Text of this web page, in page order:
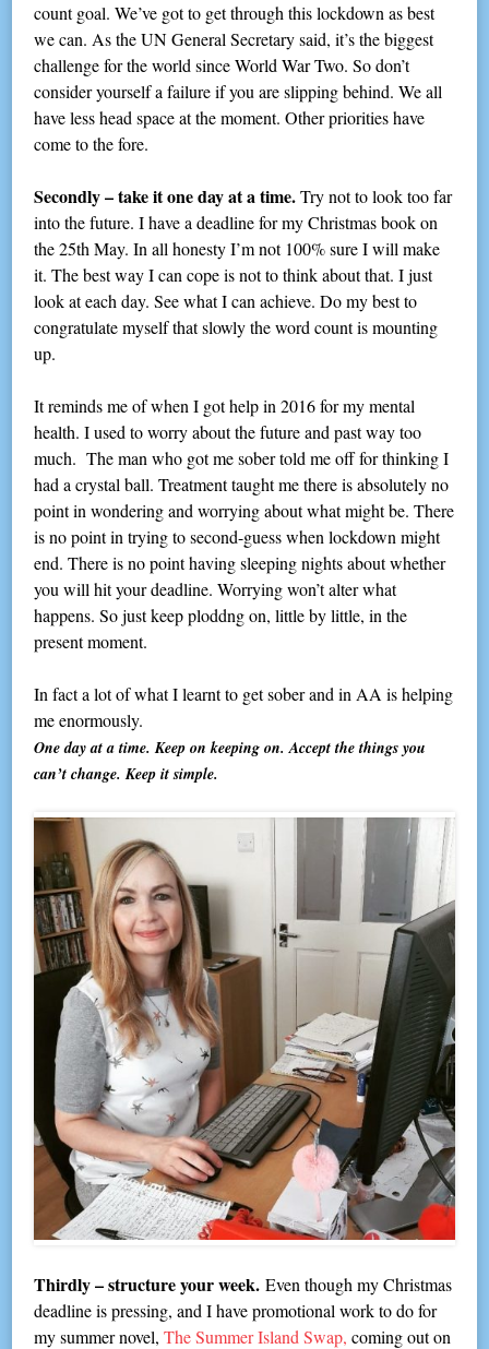
count goal. We’ve got to get through this lockdown as best
we can. As the UN General Secretary said, it’s the biggest
challenge for the world since World War Two. So don’t
consider yourself a failure if you are slipping behind. We all
have less head space at the moment. Other priorities have
come to the fore.
Secondly – take it one day at a time.Try not to look too far
into the future. I have a deadline for my Christmas book on
the 25th May. In all honesty I’m not 100% sure I will make
it. The best way I can cope is not to think about that. I just
look at each day. See what I can achieve. Do my best to
congratulate myself that slowly the word count is mounting
up.
It reminds me of when I got help in 2016 for my mental
health. I used to worry about the future and past way too
much. The man who got me sober told me off for thinking I
had a crystal ball. Treatment taught me there is absolutely no
point in wondering and worrying about what might be. There
is no point in trying to second-guess when lockdown might
end. There is no point having sleeping nights about whether
you will hit your deadline. Worrying won’t alter what
happens. So just keep ploddng on, little by little, in the
present moment.
In fact a lot of what I learnt to get sober and in AA is helping
me enormously.
One day at a time. Keep on keeping on. Accept the things you
can’t change. Keep it simple.
Thirdly – structure your week. Even though my Christmas
deadline is pressing, and I have promotional work to do for
my summer novel,The Summer Island Swap, coming out on